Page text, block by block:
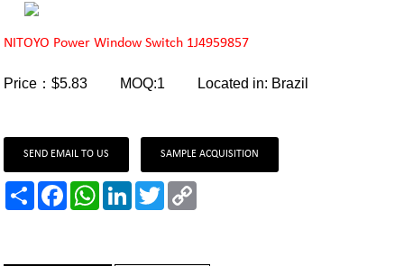
NITOYO Power Window Switch 1J4959857
Price：$5.83 MOQ:1 Located in: Brazil
SEND EMAIL TO US SAMPLE ACQUISITION
Share FacebookWhatsAppLinkedInTwitter